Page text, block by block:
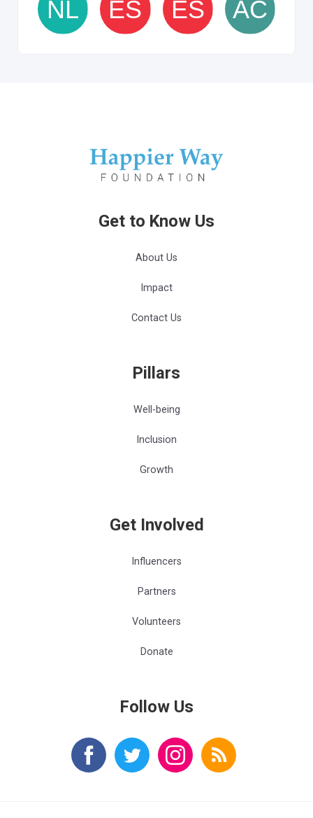
Get to Know Us
About Us
Impact
Contact Us
Pillars
Well-being
Inclusion
Growth
Get Involved
Influencers
Partners
Volunteers
Donate
Follow Us